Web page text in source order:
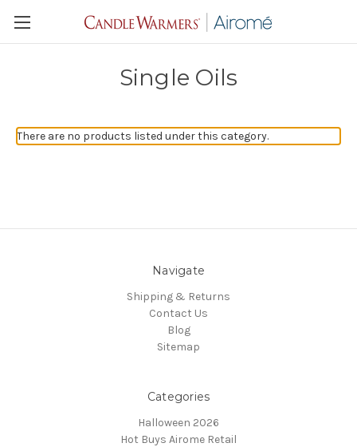
Single Oils
There are no products listed under this category.
Navigate
Shipping & Returns
Contact Us
Blog
Sitemap
Categories
Halloween 2026
Hot Buys Airome Retail